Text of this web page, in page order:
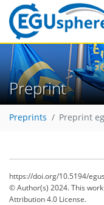
Preprint
Preprints Preprint
https://doi.org/10.5194/
© Author(s) 2024. This
Attribution 4.0 License.